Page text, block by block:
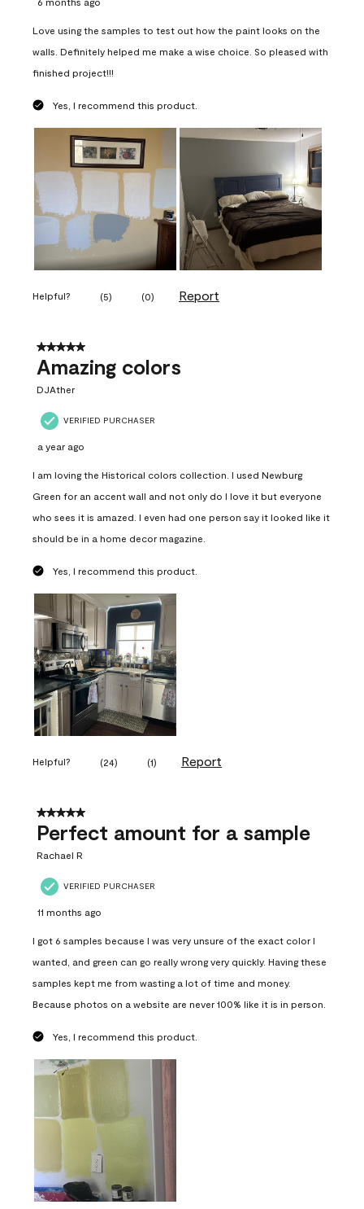
Love using the samples to test out how the paint looks on the
walls. Definitely helped me make a wise choice. So pleased with
finished project!!!
Yes, I recommend this product.
Helpful? (5) (0) Report
5 out of 5 stars.
Amazing colors
DJAther
VERIFIED PURCHASER
a year ago
I am loving the Historical colors collection. I used Newburg
Green for an accent wall and not only do I love it but everyone
who sees it is amazed. I even had one person say it looked like it
should be in a home decor magazine.
Yes, I recommend this product.
Helpful? (24) (1) Report
5 out of 5 stars.
Perfect amount for a sample
Rachael R
VERIFIED PURCHASER
11 months ago
I got 6 samples because I was very unsure of the exact color I
wanted, and green can go really wrong very quickly. Having these
samples kept me from wasting a lot of time and money.
Because photos on a website are never 100% like it is in person.
Yes, I recommend this product.